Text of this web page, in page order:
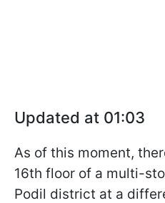
Updated at 01:03
As of this moment,
16th floor of a multi-
Podil district at a